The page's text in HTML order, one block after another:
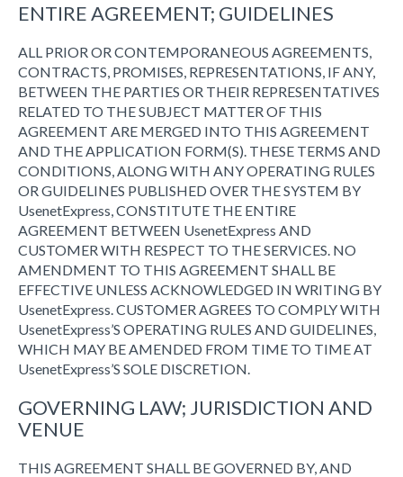
ENTIRE AGREEMENT; GUIDELINES
ALL PRIOR OR CONTEMPORANEOUS AGREEMENTS,
CONTRACTS, PROMISES, REPRESENTATIONS, IF ANY,
BETWEEN THE PARTIES OR THEIR REPRESENTATIVES
RELATED TO THE SUBJECT MATTER OF THIS
AGREEMENT ARE MERGED INTO THIS AGREEMENT
AND THE APPLICATION FORM(S). THESE TERMS AND
CONDITIONS, ALONG WITH ANY OPERATING RULES
OR GUIDELINES PUBLISHED OVER THE SYSTEM BY
UsenetExpress, CONSTITUTE THE ENTIRE
AGREEMENT BETWEEN UsenetExpress AND
CUSTOMER WITH RESPECT TO THE SERVICES. NO
AMENDMENT TO THIS AGREEMENT SHALL BE
EFFECTIVE UNLESS ACKNOWLEDGED IN WRITING BY
UsenetExpress. CUSTOMER AGREES TO COMPLY WITH
UsenetExpress’S OPERATING RULES AND GUIDELINES,
WHICH MAY BE AMENDED FROM TIME TO TIME AT
UsenetExpress’S SOLE DISCRETION.
GOVERNING LAW; JURISDICTION AND
VENUE
THIS AGREEMENT SHALL BE GOVERNED BY, AND